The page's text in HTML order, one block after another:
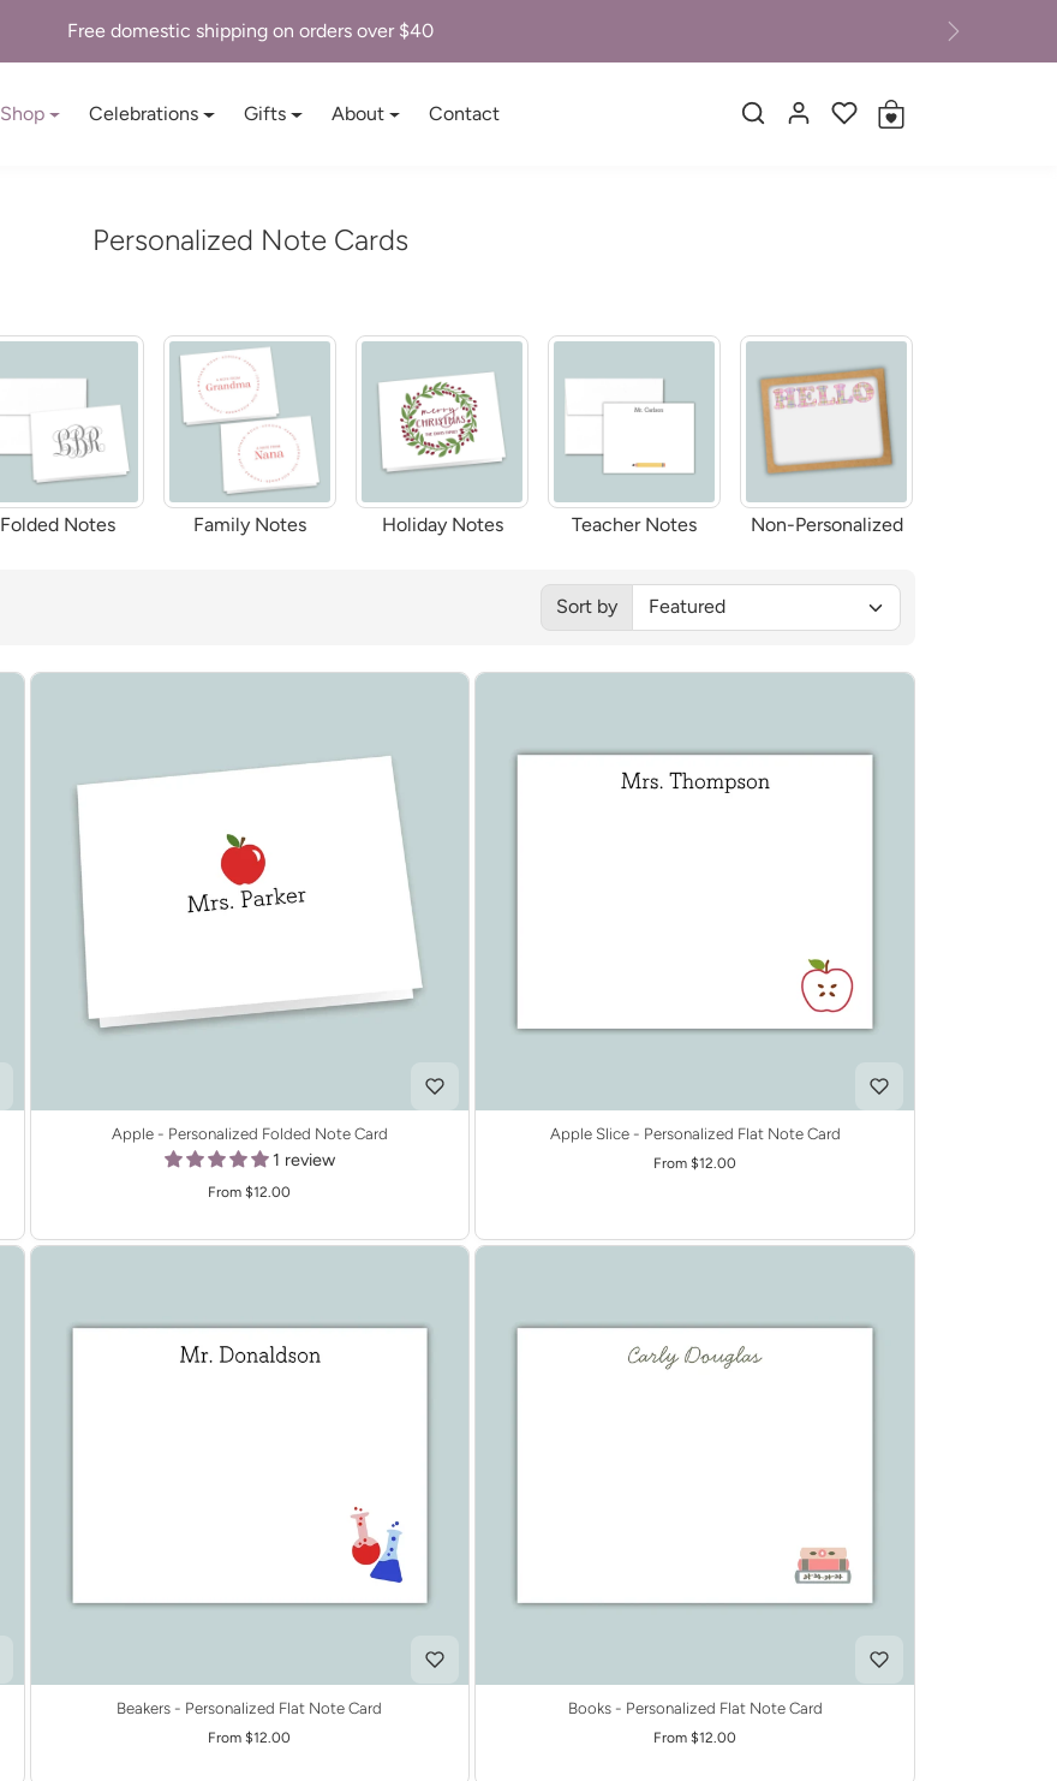
Personalized Stationery & Paper Goods
Next
Shop Celebrations Gifts About Contact
Personalized Note Cards
Folded Notes Family Notes Holiday Notes Teacher Notes Non-Personalized
Sort by Sorted by:
Apple - Personalized Folded Note Card
1 review
From $12.00
Apple Slice - Personalized Flat Note Card
From $12.00
Beakers - Personalized Flat Note Card
From $12.00
Books - Personalized Flat Note Card
From $12.00